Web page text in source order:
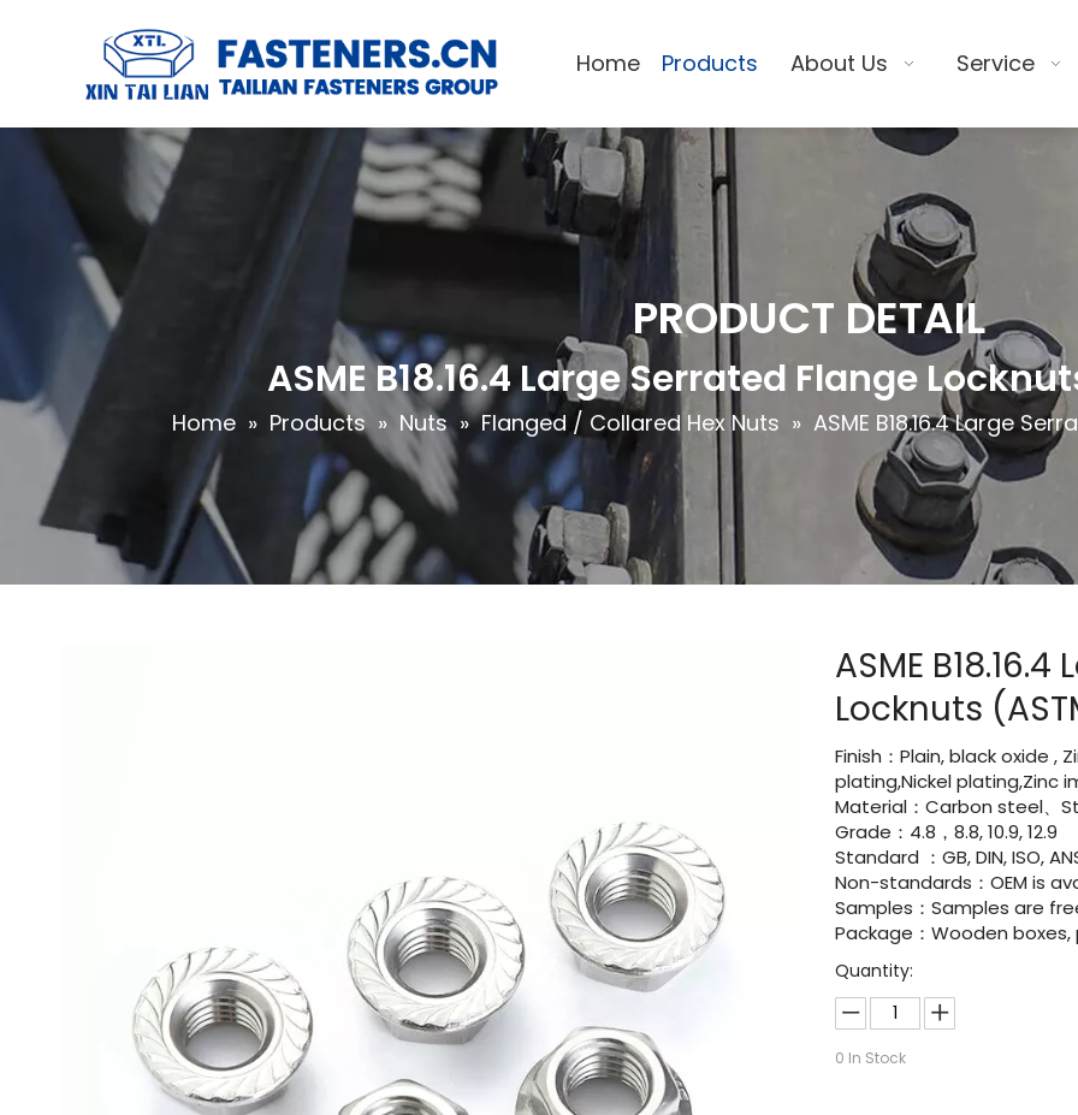
Home Products About Us Service
PRODUCT DETAIL
ASME B18.16.4 Large Serrated Flange
Home » Products » Nuts » Flanged / Collared Hex Nuts » ASME B18.16.4 Large
ASME
Locknuts
Finish：Plain, black oxide ,
plating,Nickel plating,Zinc
Material：Carbon steel、
Grade：4.8，8.8, 10.9, 12.9
Standard ：GB, DIN, ISO,
Non-standards：OEM is
Samples：Samples are
Package：Wooden
Quantity:
0 In Stock